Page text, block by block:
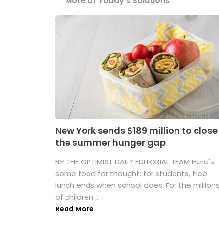
New York sends $189 million to close
the summer hunger gap
BY THE OPTIMIST DAILY EDITORIAL TEAM Here's
some food for thought: for students, free
lunch ends when school does. For the
of children ...
Read More